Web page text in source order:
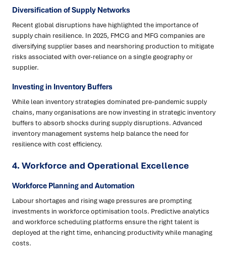
Diversification of Supply Networks
Recent global disruptions have highlighted the importance of
supply chain resilience. In 2025, FMCG and MFG companies are
diversifying supplier bases and nearshoring production to mitigate
risks associated with over-reliance on a single geography or
supplier.
Investing in Inventory Buffers
While lean inventory strategies dominated pre-pandemic supply
chains, many organisations are now investing in strategic inventory
buffers to absorb shocks during supply disruptions. Advanced
inventory management systems help balance the need for
resilience with cost efficiency.
4. Workforce and Operational Excellence
Workforce Planning and Automation
Labour shortages and rising wage pressures are prompting
investments in workforce optimisation tools. Predictive analytics
and workforce scheduling platforms ensure the right talent is
deployed at the right time, enhancing productivity while managing
costs.